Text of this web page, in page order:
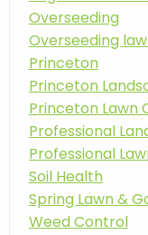
Overseeding
Overseeding
Princeton
Princeton
Princeton Lawn
Professional
Professional
Soil Health
Spring Lawn &
Weed Control